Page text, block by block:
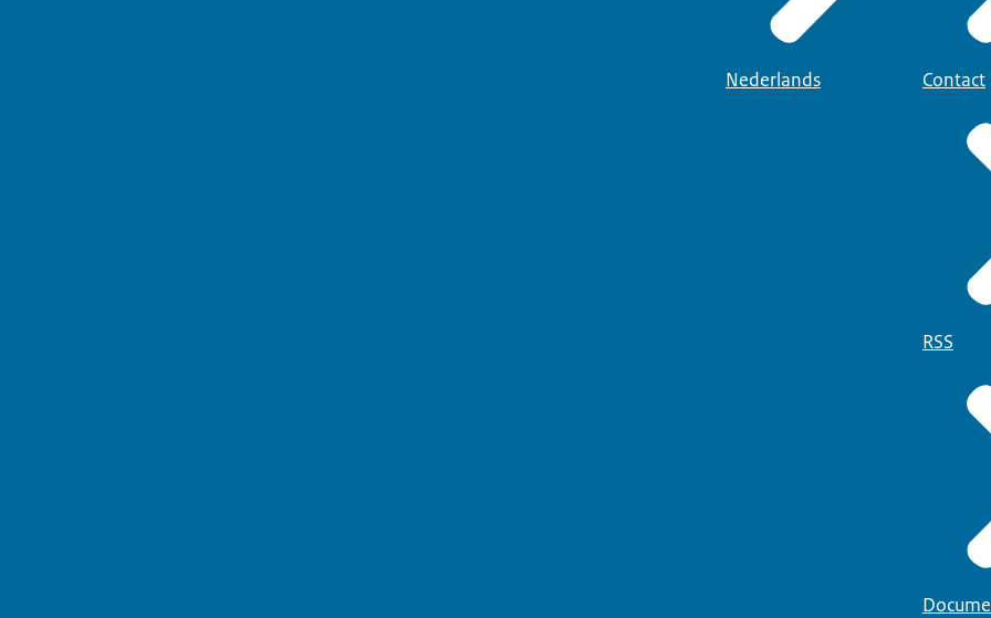
Nederlands Contact
RSS